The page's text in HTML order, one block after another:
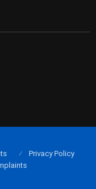
Privacy Policy